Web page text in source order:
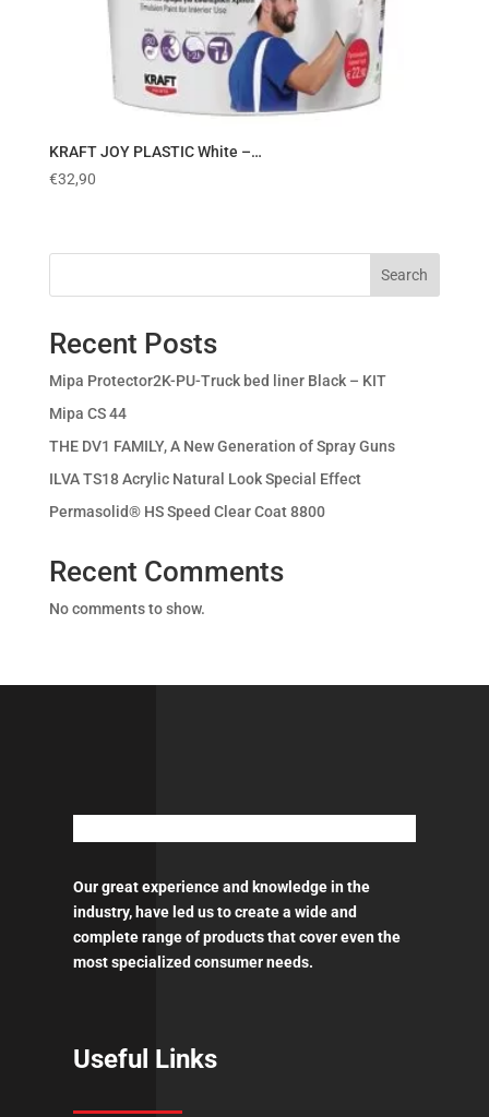
KRAFT JOY PLASTIC White –…
€32,90
Search
Recent Posts
Mipa Protector2K-PU-Truck bed liner Black – KIT
Mipa CS 44
THE DV1 FAMILY, A New Generation of Spray Guns
ILVA TS18 Acrylic Natural Look Special Effect
Permasolid® HS Speed Clear Coat 8800
Recent Comments
No comments to show.
Our great experience and knowledge in the
industry, have led us to create a wide and
complete range of products that cover even the
most specialized consumer needs.
Useful Links